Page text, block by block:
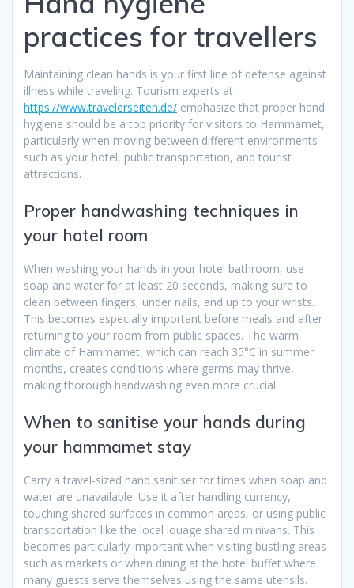
practices for travellers
Maintaining clean hands is your first line of defense against
illness while traveling. Tourism experts at
https://www.travelerseiten.de/ emphasize that proper hand
hygiene should be a top priority for visitors to Hammamet,
particularly when moving between different environments
such as your hotel, public transportation, and tourist
attractions.
Proper handwashing techniques in
your hotel room
When washing your hands in your hotel bathroom, use
soap and water for at least 20 seconds, making sure to
clean between fingers, under nails, and up to your wrists.
This becomes especially important before meals and after
returning to your room from public spaces. The warm
climate of Hammamet, which can reach 35°C in summer
months, creates conditions where germs may thrive,
making thorough handwashing even more crucial.
When to sanitise your hands during
your hammamet stay
Carry a travel-sized hand sanitiser for times when soap and
water are unavailable. Use it after handling currency,
touching shared surfaces in common areas, or using public
transportation like the local louage shared minivans. This
becomes particularly important when visiting bustling areas
such as markets or when dining at the hotel buffet where
many guests serve themselves using the same utensils.